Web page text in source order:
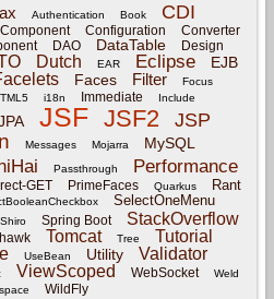
Authentication Book CDI
Configuration Converter
DAO DataTable
Design
Dutch EAR Eclipse EJB
Faces Filter Focus
i18n Immediate Include
JSF JSF2 JSP
Messages Mojarra MySQL
Passthrough Performance
GET PrimeFaces Quarkus Rant
SelectOneMenu
Shiro Spring Boot StackOverflow
Tomcat Tree Tutorial
UseBean Utility Validator
ViewScoped WebSocket
Weld
WildFly